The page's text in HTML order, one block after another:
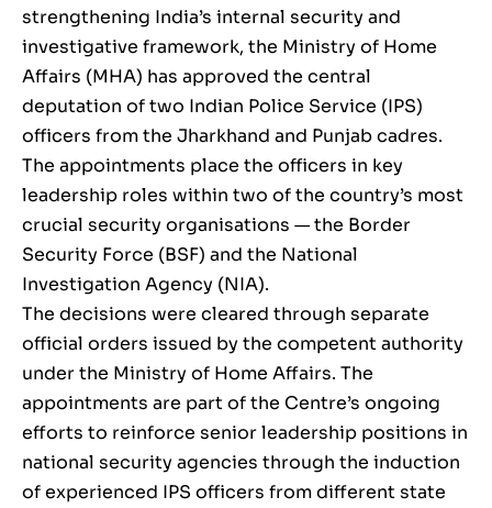
strengthening India’s internal security and
investigative framework, the Ministry of Home
Affairs (MHA) has approved the central
deputation of two Indian Police Service (IPS)
officers from the Jharkhand and Punjab cadres.
The appointments place the officers in key
leadership roles within two of the country’s most
crucial security organisations — the Border
Security Force (BSF) and the National
Investigation Agency (NIA).
The decisions were cleared through separate
official orders issued by the competent authority
under the Ministry of Home Affairs. The
appointments are part of the Centre’s ongoing
efforts to reinforce senior leadership positions in
national security agencies through the induction
of experienced IPS officers from different state